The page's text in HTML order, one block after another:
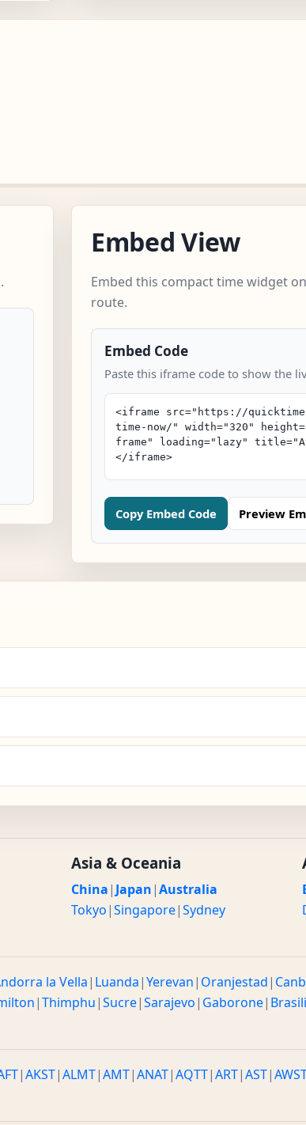
Embed View
Embed this compact time widget
route.
Embed Code
Paste this iframe code to show the
Copy Embed Code Preview
Asia & Oceania
China| Japan|Australia
Tokyo|Singapore|Sydney
la Vella| Luanda|Yerevan| Oranjestad|
|Thimphu|Sucre|Sarajevo| Gaborone|
|AKST|ALMT|AMT|ANAT|AQTT|ART|AST|